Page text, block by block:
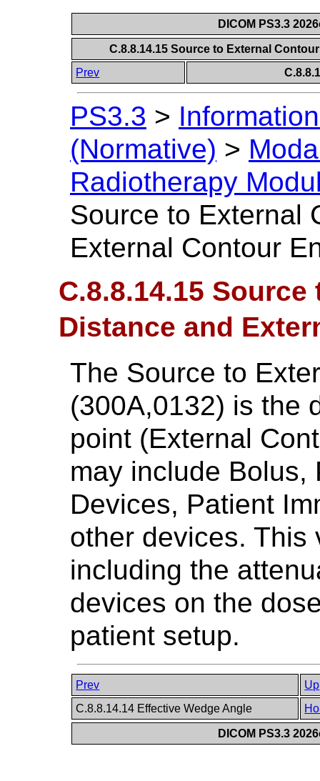
DICOM PS3.3
C.8.8.14.15 Source to External
Prev
PS3.3 >
(Normative) >
Radiotherapy
Source to External
External Contour
C.8.8.14.15
Distance and
The Source to
(300A,0132) is the
point (External
may include Bolus,
Devices, Patient
other devices. This
including the
devices on the
patient setup.
Prev
Up
C.8.8.14.14 Effective Wedge Angle
DICOM PS3.3